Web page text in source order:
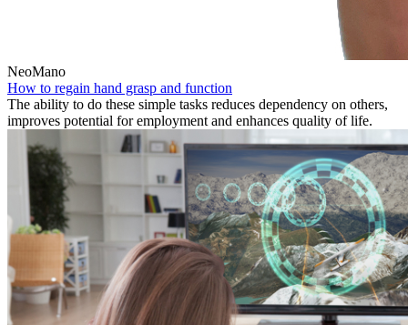
NeoMano
How to regain hand grasp and function
The ability to do these simple tasks reduces dependency on others,
improves potential for employment and enhances quality of life.